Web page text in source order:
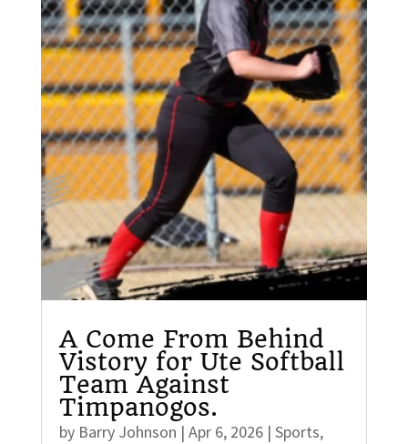
A Come From Behind
Vistory for Ute Softball
Team Against
Timpanogos.
by Barry Johnson | Apr 6, 2026| Sports,